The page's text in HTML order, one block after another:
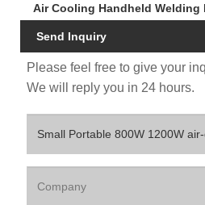
Air Cooling Handheld Welding
Send Inquiry
Please feel free to give your
We will reply you in 24 hours.